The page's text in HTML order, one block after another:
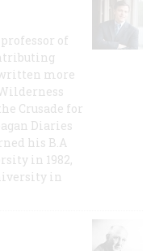
of
more
Crusade for
Diaries
his B.A
in 1982,
in